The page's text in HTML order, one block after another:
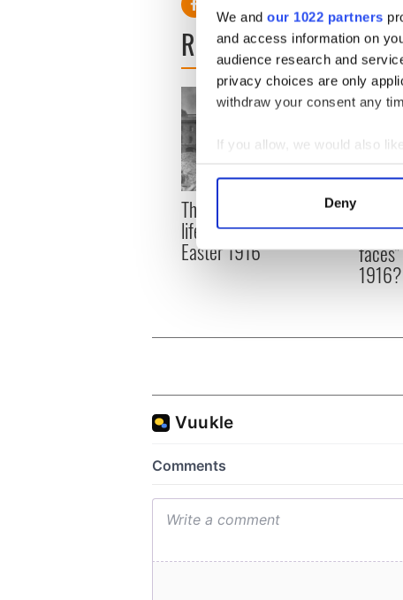
We and our 1022 partners
and access information on
audience research and
privacy choices are only
withdraw your consent any
If you allow, we would also
Collect information
Find out more about how
We use cookies to
information about your use
Deny
READ NEXT
The London Jew gave his
life for Ireland during
Easter 1916
who
1916?